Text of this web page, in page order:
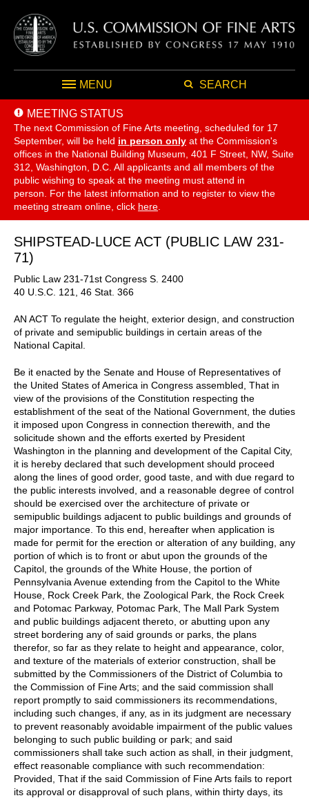
MENU SEARCH
MEETING STATUS
The next Commission of Fine Arts meeting, scheduled for 17
September, will be held in person only at the Commission's
offices in the National Building Museum, 401 F Street, NW, Suite
312, Washington, D.C. All applicants and all members of the
public wishing to speak at the meeting must attend in
person. For the latest information and to register to view the
meeting stream online, click here
SHIPSTEAD-LUCE ACT (PUBLIC LAW 231-
71)
Public Law 231-71st Congress S. 2400
40 U.S.C. 121, 46 Stat. 366
AN ACT To regulate the height, exterior design, and construction
of private and semipublic buildings in certain areas of the
National Capital.
Be it enacted by the Senate and House of Representatives of
the United States of America in Congress assembled, That in
view of the provisions of the Constitution respecting the
establishment of the seat of the National Government, the duties
it imposed upon Congress in connection therewith, and the
solicitude shown and the efforts exerted by President
Washington in the planning and development of the Capital City,
it is hereby declared that such development should proceed
along the lines of good order, good taste, and with due regard to
the public interests involved, and a reasonable degree of control
should be exercised over the architecture of private or
semipublic buildings adjacent to public buildings and grounds of
major importance. To this end, hereafter when application is
made for permit for the erection or alteration of any building, any
portion of which is to front or abut upon the grounds of the
Capitol, the grounds of the White House, the portion of
Pennsylvania Avenue extending from the Capitol to the White
House, Rock Creek Park, the Zoological Park, the Rock Creek
and Potomac Parkway, Potomac Park, The Mall Park System
and public buildings adjacent thereto, or abutting upon any
street bordering any of said grounds or parks, the plans
therefor, so far as they relate to height and appearance, color,
and texture of the materials of exterior construction, shall be
submitted by the Commissioners of the District of Columbia to
the Commission of Fine Arts; and the said commission shall
report promptly to said commissioners its recommendations,
including such changes, if any, as in its judgment are necessary
to prevent reasonably avoidable impairment of the public values
belonging to such public building or park; and said
commissioners shall take such action as shall, in their judgment,
effect reasonable compliance with such recommendation:
Provided, That if the said Commission of Fine Arts fails to report
its approval or disapproval of such plans, within thirty days, its